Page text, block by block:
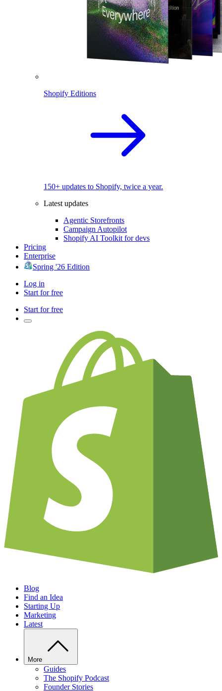
Shopify Editions
150+ updates to Shopify, twice a year.
Latest updates
Agentic Storefronts
Campaign Autopilot
Shopify AI Toolkit for devs
Pricing
Enterprise
Spring '26 Edition
Log in
Start for free
Start for free
Blog
Find an Idea
Starting Up
Marketing
Latest
More
Guides
The Shopify Podcast
Founder Stories